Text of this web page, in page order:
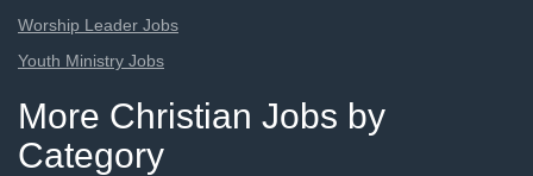
Worship Leader Jobs
Youth Ministry Jobs
More Christian Jobs by
Category